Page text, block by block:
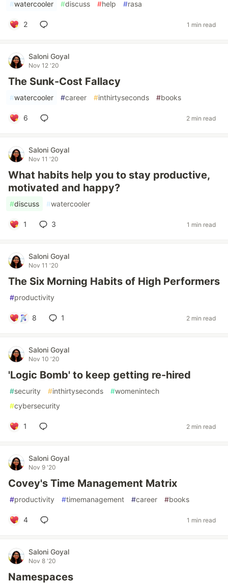
#watercooler #discuss #help #rasa
2 1 min read
Saloni Goyal
Nov 12 '20
The Sunk-Cost Fallacy
#watercooler #career #inthirtyseconds #books
6 2 min read
Saloni Goyal
Nov 11 '20
What habits help you to stay productive,
motivated and happy?
#discuss #watercooler
1 3 1 min read
Saloni Goyal
Nov 11 '20
The Six Morning Habits of High Performers
#productivity
8 1 2 min read
Saloni Goyal
Nov 10 '20
'Logic Bomb' to keep getting re-hired
#security #inthirtyseconds #womenintech
#cybersecurity
1 2 min read
Saloni Goyal
Nov 9 '20
Covey's Time Management Matrix
#productivity #timemanagement #career #books
4 1 min read
Saloni Goyal
Nov 8 '20
Namespaces